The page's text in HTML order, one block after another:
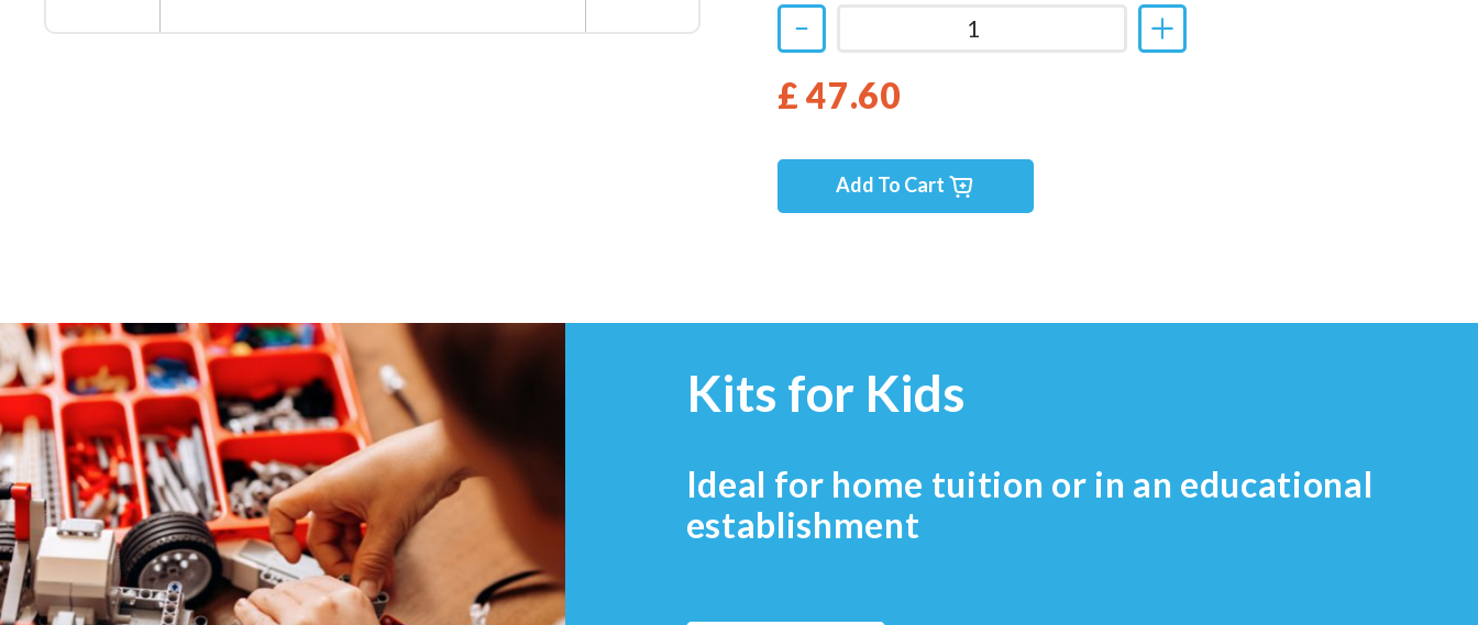
£ 47.60
Add To Cart
Kits for Kids
Ideal for home tuition or in an educational
establishment